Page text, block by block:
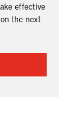
effective
the next